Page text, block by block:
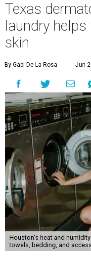
Texas
laundry
skin
By Gabi De La Rosa Jun
Houston's heat and
towels, bedding, and